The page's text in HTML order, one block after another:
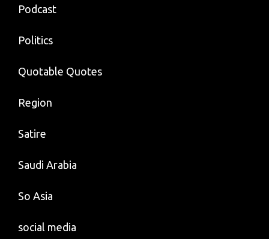
Podcast
Politics
Quotable Quotes
Region
Satire
Saudi Arabia
So Asia
social media